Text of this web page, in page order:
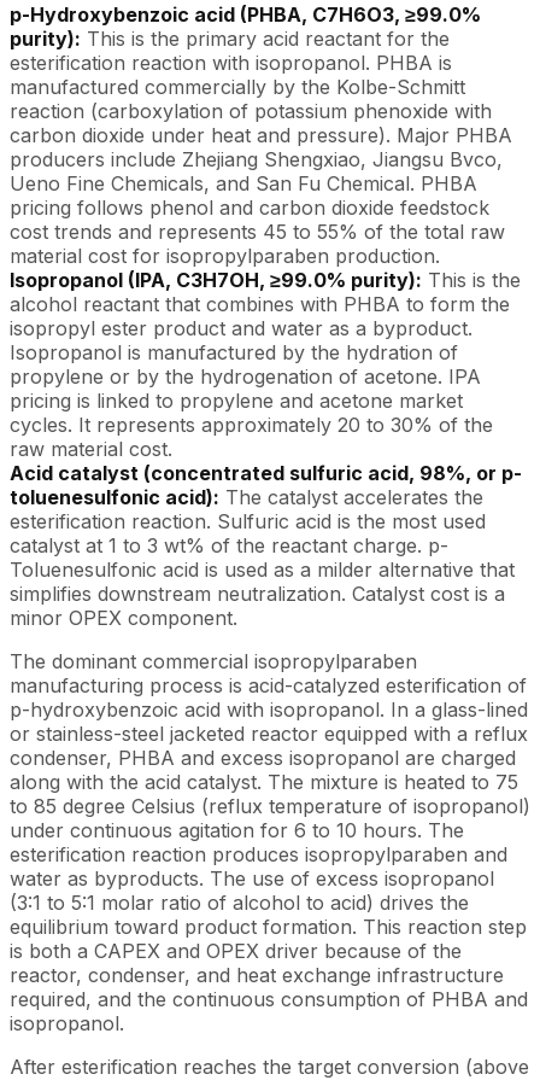
p-Hydroxybenzoic acid (PHBA, C7H6O3, ≥99.0%
purity): This is the primary acid reactant for the
esterification reaction with isopropanol. PHBA is
manufactured commercially by the Kolbe-Schmitt
reaction (carboxylation of potassium phenoxide with
carbon dioxide under heat and pressure). Major PHBA
producers include Zhejiang Shengxiao, Jiangsu Bvco,
Ueno Fine Chemicals, and San Fu Chemical. PHBA
pricing follows phenol and carbon dioxide feedstock
cost trends and represents 45 to 55% of the total raw
material cost for isopropylparaben production.
Isopropanol (IPA, C3H7OH, ≥99.0% purity): This is the
alcohol reactant that combines with PHBA to form the
isopropyl ester product and water as a byproduct.
Isopropanol is manufactured by the hydration of
propylene or by the hydrogenation of acetone. IPA
pricing is linked to propylene and acetone market
cycles. It represents approximately 20 to 30% of the
raw material cost.
Acid catalyst (concentrated sulfuric acid, 98%, or p-
toluenesulfonic acid): The catalyst accelerates the
esterification reaction. Sulfuric acid is the most used
catalyst at 1 to 3 wt% of the reactant charge. p-
Toluenesulfonic acid is used as a milder alternative that
simplifies downstream neutralization. Catalyst cost is a
minor OPEX component.
The dominant commercial isopropylparaben
manufacturing process is acid-catalyzed esterification of
p-hydroxybenzoic acid with isopropanol. In a glass-lined
or stainless-steel jacketed reactor equipped with a reflux
condenser, PHBA and excess isopropanol are charged
along with the acid catalyst. The mixture is heated to 75
to 85 degree Celsius (reflux temperature of isopropanol)
under continuous agitation for 6 to 10 hours. The
esterification reaction produces isopropylparaben and
water as byproducts. The use of excess isopropanol
(3:1 to 5:1 molar ratio of alcohol to acid) drives the
equilibrium toward product formation. This reaction step
is both a CAPEX and OPEX driver because of the
reactor, condenser, and heat exchange infrastructure
required, and the continuous consumption of PHBA and
isopropanol.
After esterification reaches the target conversion (above